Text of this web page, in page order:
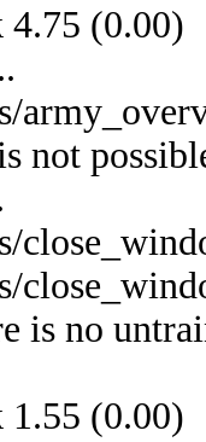
4.75 (0.00)
not
is no
1.55 (0.00)